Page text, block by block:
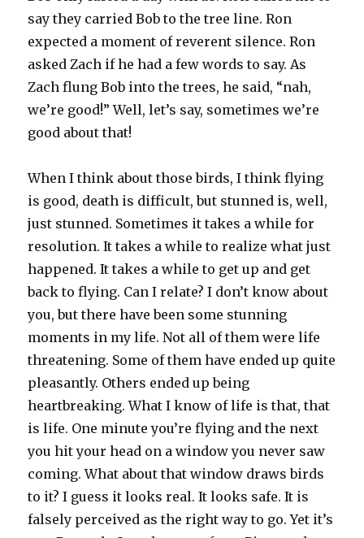
say they carried Bob to the tree line. Ron
expected a moment of reverent silence. Ron
asked Zach if he had a few words to say. As
Zach flung Bob into the trees, he said, “nah,
we’re good!” Well, let’s say, sometimes we’re
good about that!
When I think about those birds, I think flying
is good, death is difficult, but stunned is, well,
just stunned. Sometimes it takes a while for
resolution. It takes a while to realize what just
happened. It takes a while to get up and get
back to flying. Can I relate? I don’t know about
you, but there have been some stunning
moments in my life. Not all of them were life
threatening. Some of them have ended up quite
pleasantly. Others ended up being
heartbreaking. What I know of life is that, that
is life. One minute you’re flying and the next
you hit your head on a window you never saw
coming. What about that window draws birds
to it? I guess it looks real. It looks safe. It is
falsely perceived as the right way to go. Yet it’s